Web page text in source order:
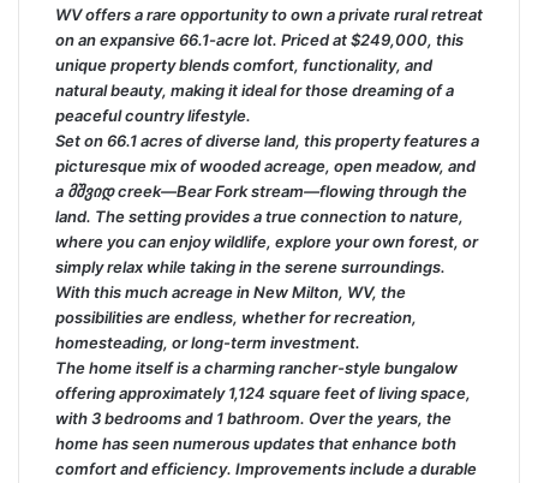
WV offers a rare opportunity to own a private rural retreat
on an expansive 66.1-acre lot. Priced at $249,000, this
unique property blends comfort, functionality, and
natural beauty, making it ideal for those dreaming of a
peaceful country lifestyle.
Set on 66.1 acres of diverse land, this property features a
picturesque mix of wooded acreage, open meadow, and
a მშვიდ creek—Bear Fork stream—flowing through the
land. The setting provides a true connection to nature,
where you can enjoy wildlife, explore your own forest, or
simply relax while taking in the serene surroundings.
With this much acreage in New Milton, WV, the
possibilities are endless, whether for recreation,
homesteading, or long-term investment.
The home itself is a charming rancher-style bungalow
offering approximately 1,124 square feet of living space,
with 3 bedrooms and 1 bathroom. Over the years, the
home has seen numerous updates that enhance both
comfort and efficiency. Improvements include a durable